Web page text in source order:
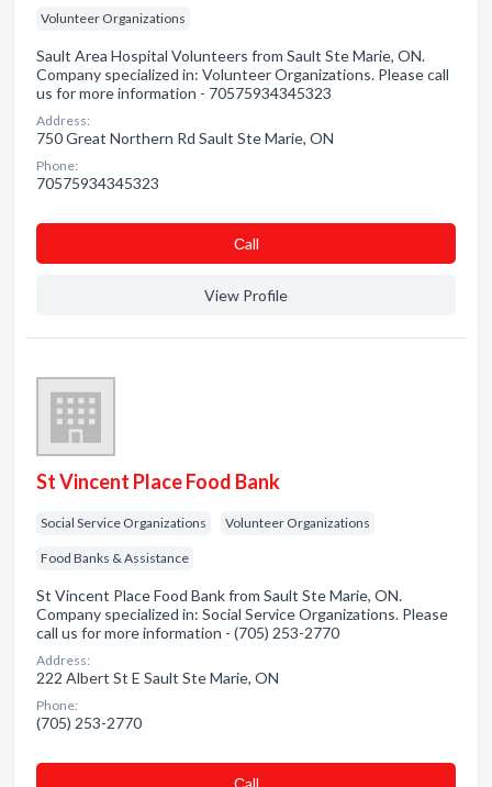
Volunteer Organizations
Sault Area Hospital Volunteers from Sault Ste Marie, ON.
Company specialized in: Volunteer Organizations. Please call
us for more information - 70575934345323
Address:
750 Great Northern Rd Sault Ste Marie, ON
Phone:
70575934345323
Сall
View Profile
St Vincent Place Food Bank
Social Service Organizations Volunteer Organizations
Food Banks & Assistance
St Vincent Place Food Bank from Sault Ste Marie, ON.
Company specialized in: Social Service Organizations. Please
call us for more information - (705) 253-2770
Address:
222 Albert St E Sault Ste Marie, ON
Phone:
(705) 253-2770
Сall